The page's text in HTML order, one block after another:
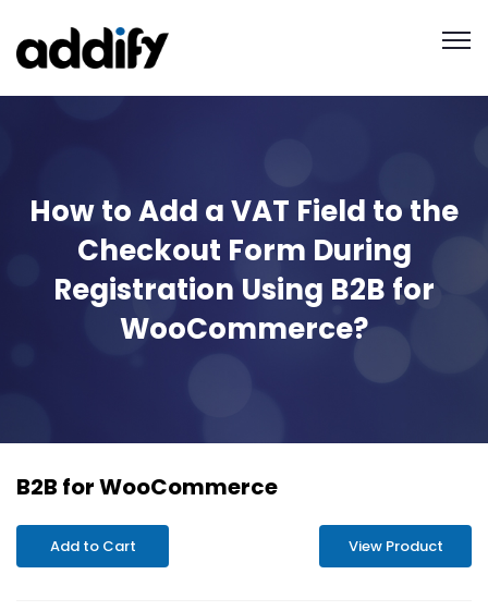
How to Add a VAT Field to the
Checkout Form During
Registration Using B2B for
WooCommerce?
B2B for WooCommerce
Add to Cart View Product